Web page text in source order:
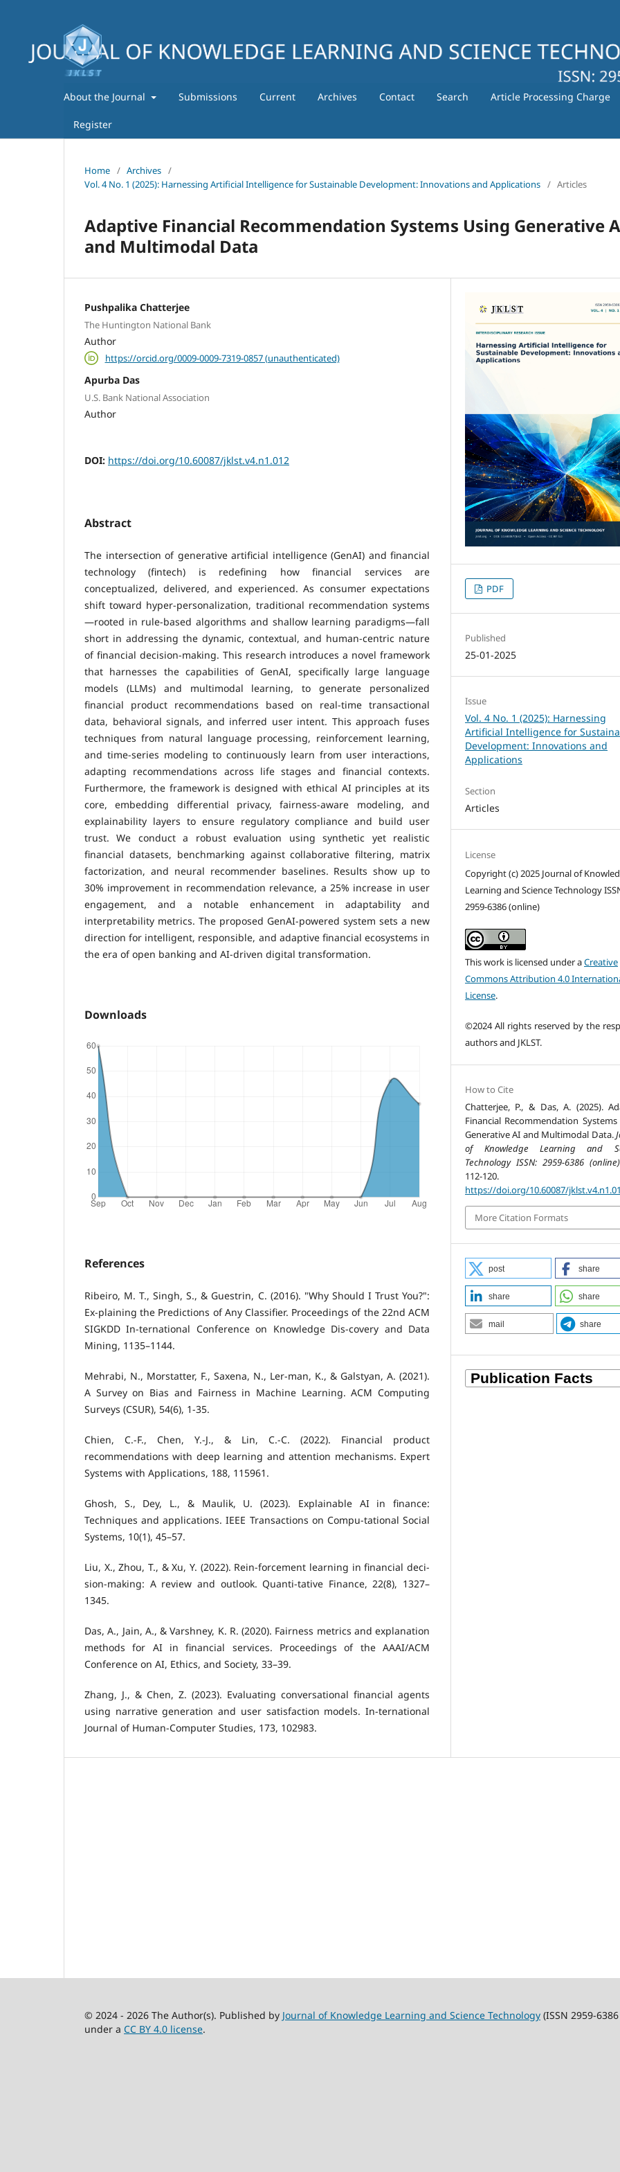
About the Journal Submissions Current Archives Contact Search Article Processing Charge
Register
Home / Archives /
Vol. 4 No. 1 (2025): Harnessing Artificial Intelligence for Sustainable Development: Innovations and Applications / Articles
Adaptive Financial Recommendation Systems Using Generative
and Multimodal Data
Pushpalika Chatterjee
The Huntington National Bank
Author
https://orcid.org/0009-0009-7319-0857 (unauthenticated)
Apurba Das
U.S. Bank National Association
Author
DOI: https://doi.org/10.60087/jklst.v4.n1.012
Abstract
The intersection of generative artificial intelligence (GenAI) and financial
technology (fintech) is redefining how financial services are
conceptualized, delivered, and experienced. As consumer expectations
shift toward hyper-personalization, traditional recommendation systems
—rooted in rule-based algorithms and shallow learning paradigms—fall
short in addressing the dynamic, contextual, and human-centric nature
of financial decision-making. This research introduces a novel framework
that harnesses the capabilities of GenAI, specifically large language
models (LLMs) and multimodal learning, to generate personalized
financial product recommendations based on real-time transactional
data, behavioral signals, and inferred user intent. This approach fuses
techniques from natural language processing, reinforcement learning,
and time-series modeling to continuously learn from user interactions,
adapting recommendations across life stages and financial contexts.
Furthermore, the framework is designed with ethical AI principles at its
core, embedding differential privacy, fairness-aware modeling, and
explainability layers to ensure regulatory compliance and build user
trust. We conduct a robust evaluation using synthetic yet realistic
financial datasets, benchmarking against collaborative filtering, matrix
factorization, and neural recommender baselines. Results show up to
30% improvement in recommendation relevance, a 25% increase in user
engagement, and a notable enhancement in adaptability and
interpretability metrics. The proposed GenAI-powered system sets a new
direction for intelligent, responsible, and adaptive financial ecosystems in
the era of open banking and AI-driven digital transformation.
Downloads
References
Ribeiro, M. T., Singh, S., & Guestrin, C. (2016). "Why Should I Trust You?":
Ex-plaining the Predictions of Any Classifier. Proceedings of the 22nd ACM
SIGKDD In-ternational Conference on Knowledge Dis-covery and Data
Mining, 1135–1144.
Mehrabi, N., Morstatter, F., Saxena, N., Ler-man, K., & Galstyan, A. (2021).
A Survey on Bias and Fairness in Machine Learning. ACM Computing
Surveys (CSUR), 54(6), 1-35.
Chien, C.-F., Chen, Y.-J., & Lin, C.-C. (2022). Financial product
recommendations with deep learning and attention mechanisms. Expert
Systems with Applications, 188, 115961.
Ghosh, S., Dey, L., & Maulik, U. (2023). Explainable AI in finance:
Techniques and applications. IEEE Transactions on Compu-tational Social
Systems, 10(1), 45–57.
Liu, X., Zhou, T., & Xu, Y. (2022). Rein-forcement learning in financial deci-
sion-making: A review and outlook. Quanti-tative Finance, 22(8), 1327–
1345.
Das, A., Jain, A., & Varshney, K. R. (2020). Fairness metrics and explanation
methods for AI in financial services. Proceedings of the AAAI/ACM
Conference on AI, Ethics, and Society, 33–39.
Zhang, J., & Chen, Z. (2023). Evaluating conversational financial agents
using narrative generation and user satisfaction models. In-ternational
Journal of Human-Computer Studies, 173, 102983.
PDF
Published
25-01-2025
Issue
Vol. 4 No. 1 (2025): Harnessing
Artificial Intelligence for
Development: Innovations and
Applications
Section
Articles
License
Copyright (c) 2025 Journal of
Learning and Science Technology
2959-6386 (online)
This work is licensed under aCreative
Commons Attribution 4.0
License.
©2024 All rights reserved by the
authors and JKLST.
How to Cite
Chatterjee, P., & Das, A. (2025).
Financial Recommendation
Generative AI and Multimodal Data.
of Knowledge Learning and
Technology ISSN: 2959-6386 (online)
112-120.
https://doi.org/10.60087/
More Citation Formats
post share
share share
mail share
© 2024 - 2026 The Author(s). Published by Journal of Knowledge Learning and Science Technology (ISSN 2959-
under a CC BY 4.0 license.